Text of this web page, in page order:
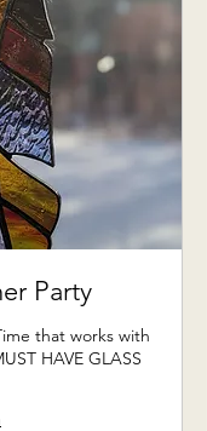
Party
that works with
HAVE GLASS